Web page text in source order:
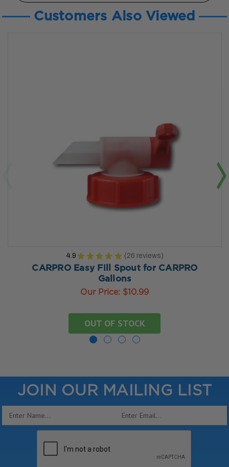
Customers Also Viewed
4.9 ★ ★ ★ ★ ★ 26 reviews
26
CARPRO Easy Fill Spout for CARPRO
Gallons
Our Price: $10.99
OUT OF STOCK
JOIN OUR MAILING LIST
Email